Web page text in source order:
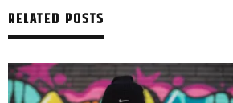
RELATED POSTS